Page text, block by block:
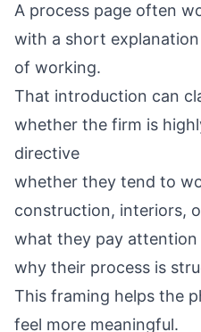
A process page often
with a short
of working.
That introduction can
whether the firm is
directive
whether they tend to
construction, interiors,
what they pay
why their process is
This framing helps the
feel more meaningful.